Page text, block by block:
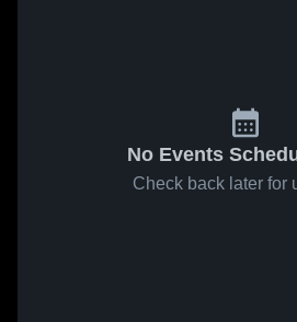
No Events
Check back later for